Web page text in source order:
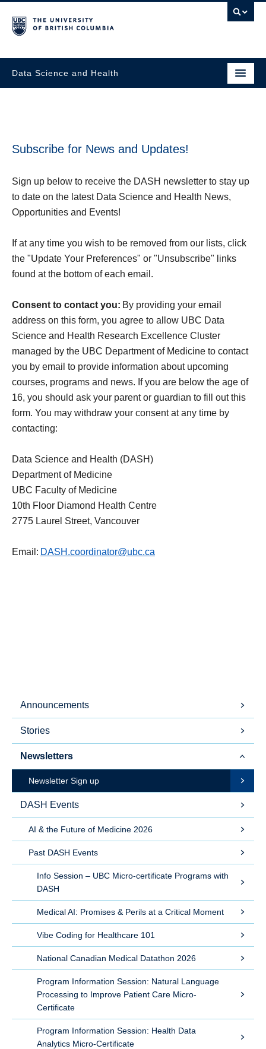
Data Science and Health
Subscribe for News and Updates!
Sign up below to receive the DASH newsletter to stay up
to date on the latest Data Science and Health News,
Opportunities and Events!
If at any time you wish to be removed from our lists, click
the "Update Your Preferences" or "Unsubscribe" links
found at the bottom of each email.
Consent to contact you: By providing your email
address on this form, you agree to allow UBC Data
Science and Health Research Excellence Cluster
managed by the UBC Department of Medicine to contact
you by email to provide information about upcoming
courses, programs and news. If you are below the age of
16, you should ask your parentor guardian to fill out this
form. You may withdraw your consent at any time by
contacting:
Data Science and Health (DASH)
Department of Medicine
UBC Faculty of Medicine
10th Floor Diamond Health Centre
2775 Laurel Street, Vancouver
Email: DASH.coordinator@ubc.ca
Announcements
Stories
Newsletters
Newsletter Sign up
DASH Events
AI & the Future of Medicine 2026
Past DASH Events
Info Session – UBC Micro-certificate Programs with
DASH
Medical AI: Promises & Perils at a Critical Moment
Vibe Coding for Healthcare 101
National Canadian Medical Datathon 2026
Program Information Session: Natural Language
Processing to Improve Patient Care Micro-
Certificate
Program Information Session: Health Data
Analytics Micro-Certificate